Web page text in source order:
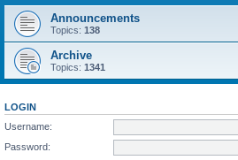
Announcements
Topics: 138
Archive
Topics: 1341
LOGIN
Username:
Password: